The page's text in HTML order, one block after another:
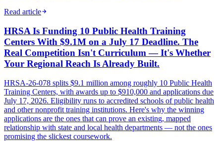
Read article
HRSA Is Funding 10 Public Health Training
Centers With $9.1M on a July 17 Deadline. The
Real Competition Isn't Curriculum — It's Whether
Your Regional Reach Is Already Built.
HRSA-26-078 splits $9.1 million among roughly 10 Public Health
Training Centers, with awards up to $910,000 and applications due
July 17, 2026. Eligibility runs to accredited schools of public health
and other nonprofit training institutions. Here's why the winning
applications are the ones that can prove an existing, mapped
relationship with state and local health departments — not the ones
promising the slickest coursework.